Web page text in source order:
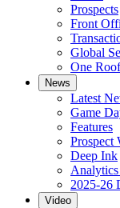
Prospects
Front
Global
One
News
Latest
Game
Features
Prospect
Deep Ink
2025-26
Video